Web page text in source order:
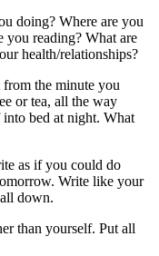
doing? Where are you
reading? What are
health/relationships?
the minute you
or tea, all the way
bed at night. What
as if you could do
Write like your
down.
than yourself. Put all